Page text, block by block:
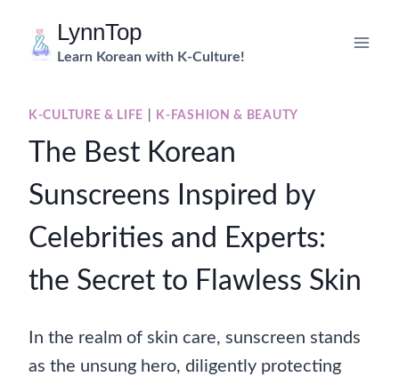
LynnTop
Learn Korean with K-Culture!
K-CULTURE & LIFE K-FASHION & BEAUTY
The Best Korean
Sunscreens Inspired by
Celebrities and Experts:
the Secret to Flawless Skin
In the realm of skin care, sunscreen stands
as the unsung hero, diligently protecting